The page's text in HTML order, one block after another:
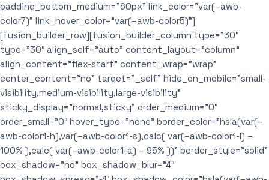
padding_bottom_medium=”60px” link_color=”var(–awb-
color7)” link_hover_color=”var(–awb-color5)”]
[fusion_builder_row][fusion_builder_column type=”30″
type=”30″ align_self=”auto” content_layout=”column”
align_content=”flex-start” content_wrap=”wrap”
center_content=”no” target=”_self” hide_on_mobile=”small-
visibility,medium-visibility,large-visibility”
sticky_display=”normal,sticky” order_medium=”0″
order_small=”0″ hover_type=”none” border_color=”hsla(var(–
awb-color1-h),var(–awb-color1-s),calc( var(–awb-color1-l) –
100% ),calc( var(–awb-color1-a) – 95% ))” border_style=”solid”
box_shadow=”no” box_shadow_blur=”4″